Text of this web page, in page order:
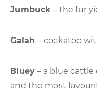
Jumbuck – the fur
Galah – cockatoo
Bluey – a blue
and the most